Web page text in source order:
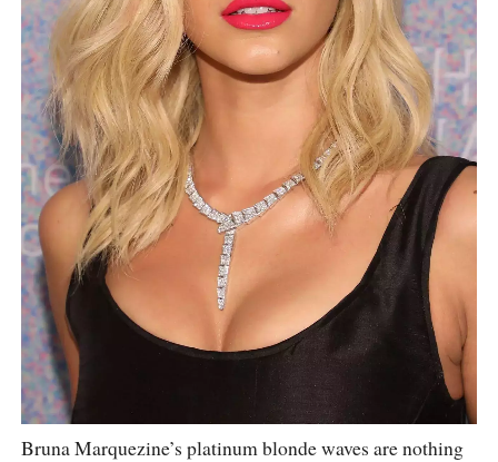
Bruna Marquezine’s platinum blonde waves are nothing